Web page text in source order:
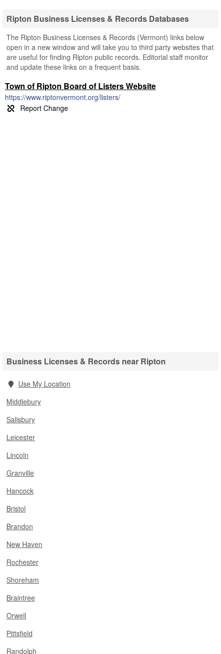
Ripton Business Licenses & Records Databases
The Ripton Business Licenses & Records (Vermont) links below
open in a new window and will take you to third party websites that
are useful for finding Ripton public records. Editorial staff monitor
and update these links on a frequent basis.
Town of Ripton Board of Listers Website
https://www.riptonvermont.org/listers/
Business Licenses & Records near Ripton
Use My Location
Middlebury
Salisbury
Leicester
Lincoln
Granville
Hancock
Bristol
Brandon
New Haven
Rochester
Shoreham
Braintree
Orwell
Pittsfield
Randolph